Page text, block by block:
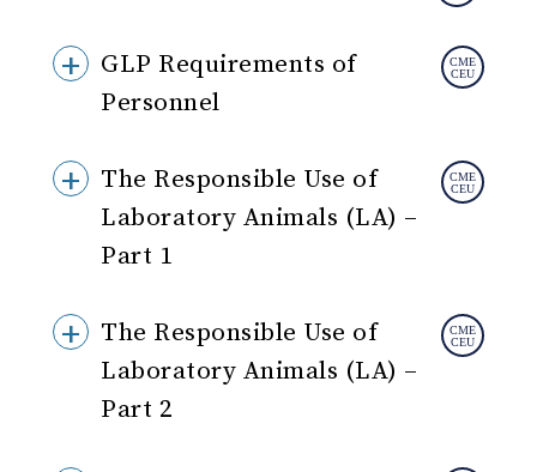
GLP Requirements of
Personnel
The Responsible Use of
Laboratory Animals (LA) –
Part 1
The Responsible Use of
Laboratory Animals (LA) –
Part 2